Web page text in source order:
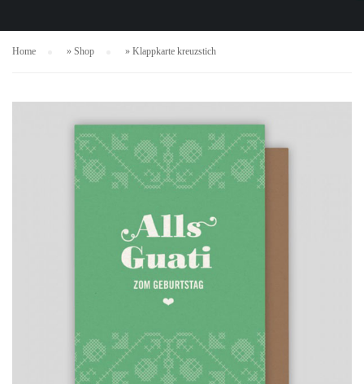
Home » Shop » Klappkarte kreuzstich